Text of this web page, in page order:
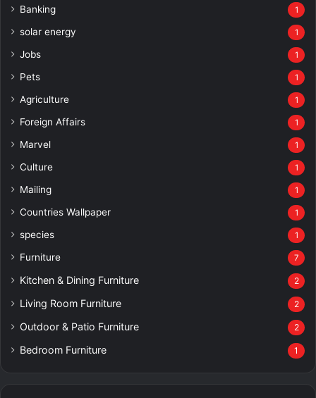
Banking 1
solar energy 1
Jobs 1
Pets 1
Agriculture 1
Foreign Affairs 1
Marvel 1
Culture 1
Mailing 1
Countries Wallpaper 1
species 1
Furniture 7
Kitchen & Dining Furniture 2
Living Room Furniture 2
Outdoor & Patio Furniture 2
Bedroom Furniture 1